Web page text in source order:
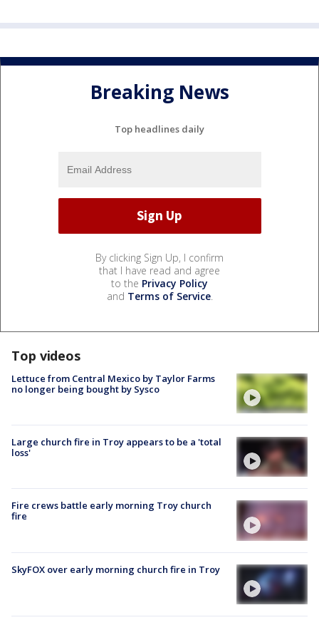
Breaking News
Top headlines daily
By clicking Sign Up, I confirm
that I have read and agree
to the Privacy Policy
and Terms of Service.
Top videos
Lettuce from Central Mexico by Taylor Farms
no longer being bought by Sysco
Large church fire in Troy appears to be a 'total
loss'
Fire crews battle early morning Troy church
fire
SkyFOX over early morning church fire in Troy